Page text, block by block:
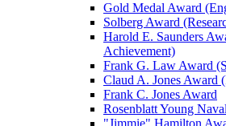
Gold Medal Award
Solberg Award
Harold E. Saunders
Achievement)
Frank G. Law Award
Claud A. Jones Award
Frank C. Jones Award
Rosenblatt Young
"Jimmie" Hamilton